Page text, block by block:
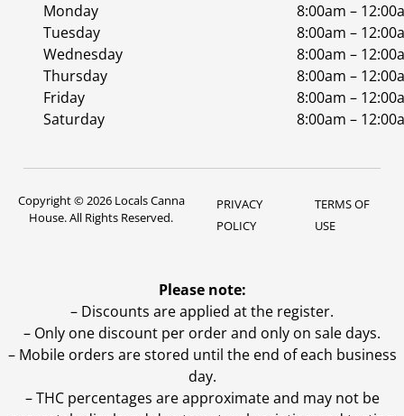
Monday
8:00am –
Tuesday
8:00am –
Wednesday
8:00am –
Thursday
8:00am –
Friday
8:00am –
Saturday
8:00am –
Copyright © 2026 Locals Canna
House. All Rights Reserved.
PRIVACY
POLICY
TERMS OF
USE
Please note:
– Discounts are applied at the register.
– Only one discount per order and only on sale days.
– Mobile orders are stored until the end of each business
day.
–THC percentages are approximate and may not be